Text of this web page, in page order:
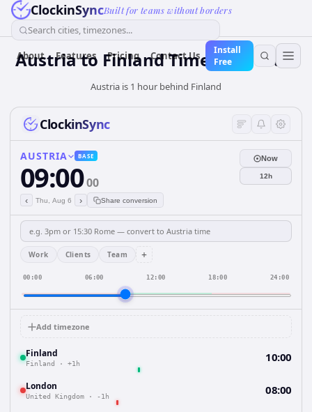
ClockinSyncBuilt for teams without borders
Search cities, timezones...
About Features Pricing Contact Us
Install
Free
Austriato FinlandTime Converter
Austria is 1 hour behind Finland
ClockinSync
AUSTRIA BASE
09:0000
‹ Thu, Aug 6 › Share conversion
Now
12h
Work Clients Team +
00:00 06:00 12:00 18:00 24:00
Add timezone
Finland
Finland · +1h 10:00
London
United Kingdom · -1h 08:00